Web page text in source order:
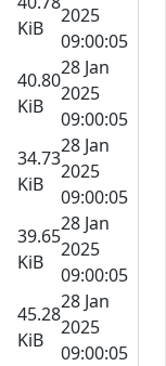
KiB
2025
09:00:05
40.80
KiB
28 Jan
2025
09:00:05
34.73
KiB
28 Jan
2025
09:00:05
39.65
KiB
28 Jan
2025
09:00:05
45.28
KiB
28 Jan
2025
09:00:05